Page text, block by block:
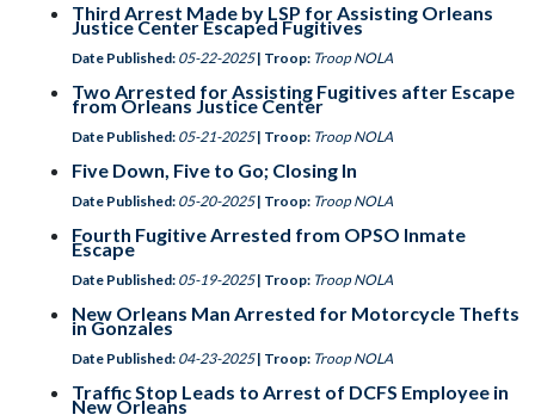
Third Arrest Made by LSP for Assisting Orleans
Justice Center Escaped Fugitives
Date Published: 05-22-2025 | Troop: Troop NOLA
Two Arrested for Assisting Fugitives after Escape
from Orleans Justice Center
Date Published: 05-21-2025 | Troop: Troop NOLA
Five Down, Five to Go; Closing In
Date Published: 05-20-2025 | Troop: Troop NOLA
Fourth Fugitive Arrested from OPSO Inmate
Escape
Date Published: 05-19-2025 | Troop: Troop NOLA
New Orleans Man Arrested for Motorcycle Thefts
in Gonzales
Date Published: 04-23-2025 | Troop: Troop NOLA
Traffic Stop Leads to Arrest of DCFS Employee in
New Orleans